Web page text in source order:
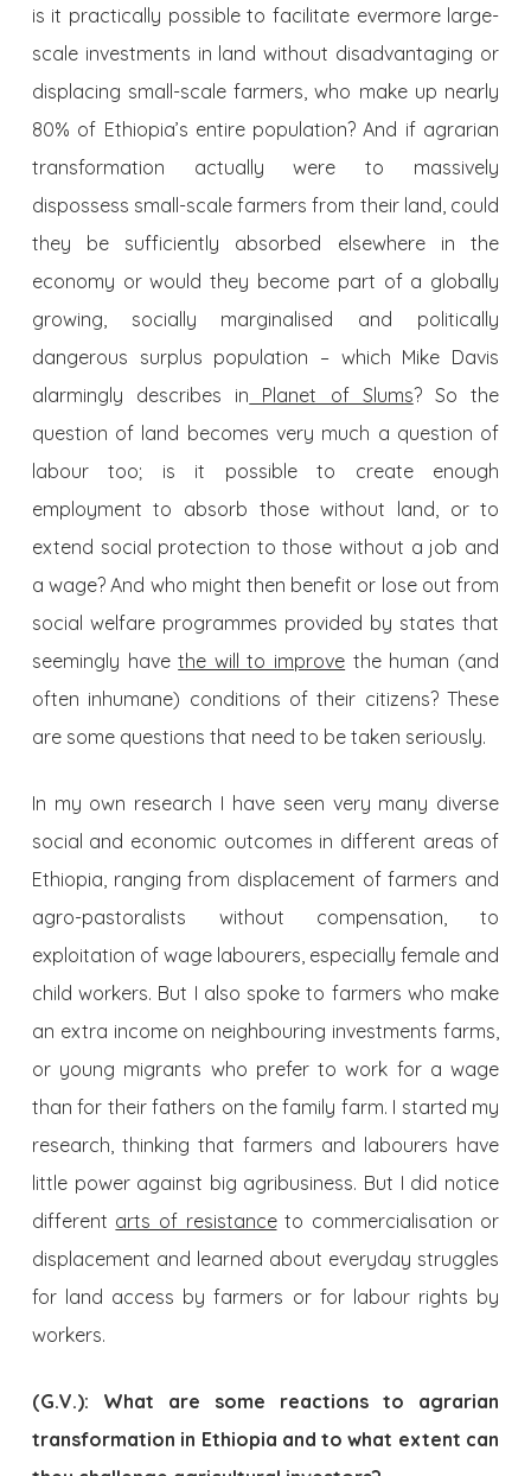
is it practically possible to facilitate evermore large-
scale investments in land without disadvantaging or
displacing small-scale farmers, who make up nearly
80% of Ethiopia’s entire population? And if agrarian
transformation actually were to massively
dispossess small-scale farmers from their land, could
they be sufficiently absorbed elsewhere in the
economy or would they become part of a globally
growing, socially marginalised and politically
dangerous surplus population – which Mike Davis
alarmingly describes in Planet of Slums? So the
question of land becomes very much a question of
labour too; is it possible to create enough
employment to absorb those without land, or to
extend social protection to those without a job and
a wage? And who might then benefit or lose out from
social welfare programmes provided by states that
seemingly havethe will to improve the human (and
often inhumane) conditions of their citizens? These
are some questions that need to be taken seriously.
In my own research I have seen very many diverse
social and economic outcomes in different areas of
Ethiopia, ranging from displacement of farmers and
agro-pastoralists without compensation, to
exploitation of wage labourers, especially female and
child workers. But I also spoke to farmers who make
an extra income on neighbouring investments farms,
or young migrants who prefer to work for a wage
than for their fathers on the family farm. I started my
research, thinking that farmers and labourers have
little power against big agribusiness. But I did notice
different arts of resistanceto commercialisation or
displacement and learned about everyday struggles
for land access by farmers or for labour rights by
workers.
(G.V.): What are some reactions to agrarian
transformation in Ethiopia and to what extent can